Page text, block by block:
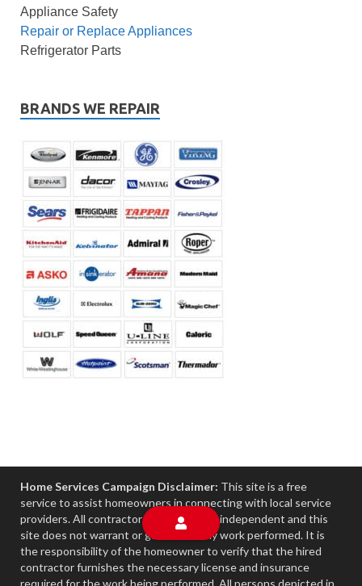
Appliance Safety
Repair or Replace Appliances
Refrigerator Parts
BRANDS WE REPAIR
Home Services Campaign Disclaimer: This site is a free
service to assist homeowners in connecting with local service
providers. All contractors/providers are independent and this
site does not warrant or guarantee any work performed. It is
the responsibility of the homeowner to verify that the hired
contractor furnishes the necessary license and insurance
required for the work being performed. All persons depicted in